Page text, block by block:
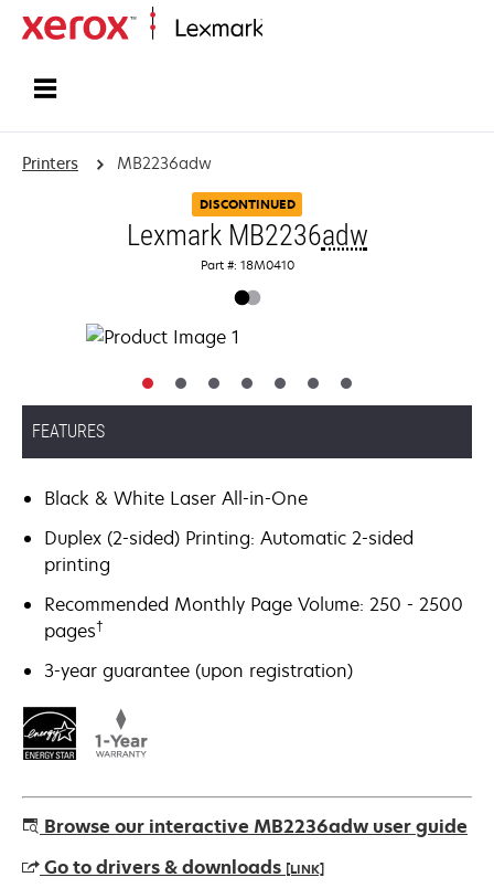
Printers MB2236adw
DISCONTINUED
Lexmark MB2236adw
Part #: 18M0410
FEATURES
Black & White Laser All-in-One
Duplex (2-sided) Printing: Automatic 2-sided
printing
Recommended Monthly Page Volume: 250 - 2500
pages†
3-year guarantee (upon registration)
Browse our interactive MB2236adw user guide
Go to drivers & downloads [LINK]